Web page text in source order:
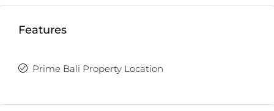
Features
Prime Bali Property Location